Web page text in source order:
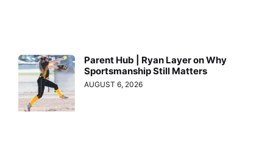
Parent Hub | Ryan Layer on Why
Sportsmanship Still Matters
AUGUST 6, 2026